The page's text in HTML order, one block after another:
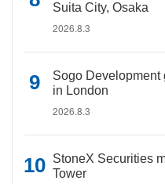
Suita City, Osaka
2026.8.3
Sogo Development
in London
2026.8.3
StoneX Securities
Tower